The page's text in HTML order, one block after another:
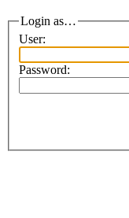
Login as…
User:
Password: